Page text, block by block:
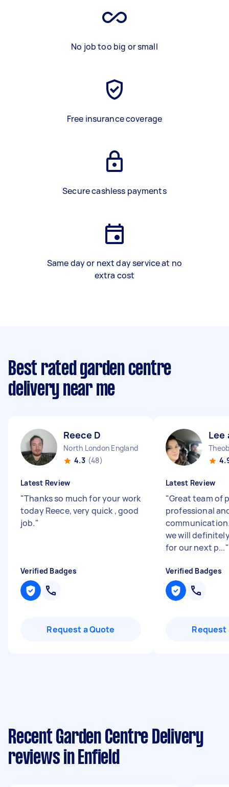
No job too big or small
Free insurance coverage
Secure cashless payments
Same day or next day service at no
extra cost
Best rated garden centre
delivery near me
Reece D
North London England
4.3 (48)
Latest Review
"Thanks so much for your work
today Reece, very quick , good
job."
Verified Badges
Request a Quote
Lee
Latest Review
"Great team of
professional
we will
for our next p..."
Verified Badges
Request
Recent Garden Centre Delivery
reviews in Enfield